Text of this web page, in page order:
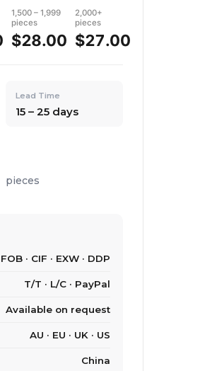
1,500 – 1,999
pieces
$28.00
2,000+
pieces
$27.00
Lead Time
15 – 25 days
pieces
FOB · CIF · EXW · DDP
T/T · L/C · PayPal
Available on request
AU · EU · UK · US
China